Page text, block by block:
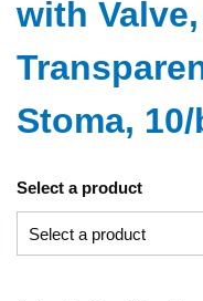
with
Stoma,
Select a product